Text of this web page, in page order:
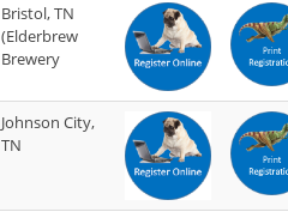
Bristol, TN
(Elderbrew
Brewery
Johnson City,
TN